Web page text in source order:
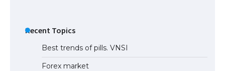
Recent Topics
Best trends of pills. VNSI
Forex market